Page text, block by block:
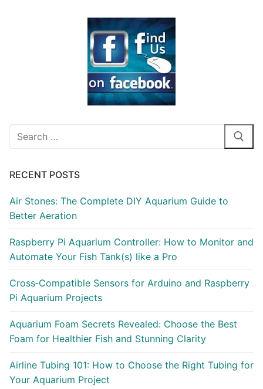
Search
RECENT POSTS
Air Stones: The Complete DIY Aquarium Guide to
Better Aeration
Raspberry Pi Aquarium Controller: How to Monitor and
Automate Your Fish Tank(s) like a Pro
Cross‑Compatible Sensors for Arduino and Raspberry
Pi Aquarium Projects
Aquarium Foam Secrets Revealed: Choose the Best
Foam for Healthier Fish and Stunning Clarity
Airline Tubing 101: How to Choose the Right Tubing for
Your Aquarium Project